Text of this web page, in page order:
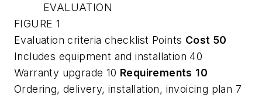
EVALUATION
FIGURE 1
Evaluation criteria checklist Points Cost 50
Includes equipment and installation 40
Warranty upgrade 10 Requirements 10
Ordering, delivery, installation, invoicing plan 7